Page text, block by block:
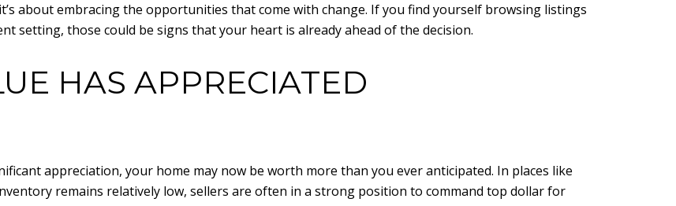
about embracing the opportunities that come with change. If you find yourself browsing listings
setting, those could be signs that your heart is already ahead of the decision.
HAS APPRECIATED
appreciation, your home may now be worth more than you ever anticipated. In places like
remains relatively low, sellers are often in a strong position to command top dollar for